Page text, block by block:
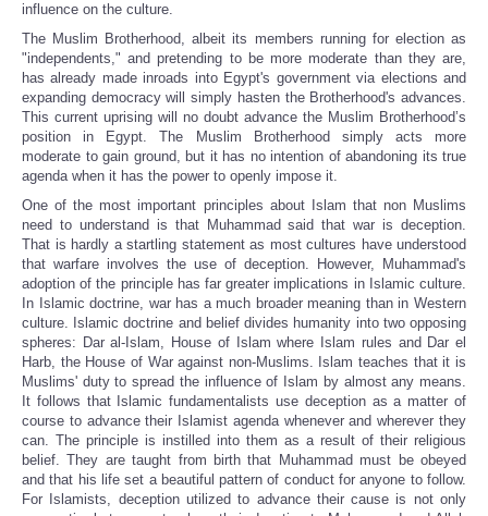
influence on the culture.
The Muslim Brotherhood, albeit its members running for election as
"independents," and pretending to be more moderate than they are,
has already made inroads into Egypt's government via elections and
expanding democracy will simply hasten the Brotherhood's advances.
This current uprising will no doubt advance the Muslim Brotherhood’s
position in Egypt. The Muslim Brotherhood simply acts more
moderate to gain ground, but it has no intention of abandoning its true
agenda when it has the power to openly impose it.
One of the most important principles about Islam that non Muslims
need to understand is that Muhammad said that war is deception.
That is hardly a startling statement as most cultures have understood
that warfare involves the use of deception. However, Muhammad's
adoption of the principle has far greater implications in Islamic culture.
In Islamic doctrine, war has a much broader meaning than in Western
culture. Islamic doctrine and belief divides humanity into two opposing
spheres: Dar al-Islam, House of Islam where Islam rules and Dar el
Harb, the House of War against non-Muslims. Islam teaches that it is
Muslims' duty to spread the influence of Islam by almost any means.
It follows that Islamic fundamentalists use deception as a matter of
course to advance their Islamist agenda whenever and wherever they
can. The principle is instilled into them as a result of their religious
belief. They are taught from birth that Muhammad must be obeyed
and that his life set a beautiful pattern of conduct for anyone to follow.
For Islamists, deception utilized to advance their cause is not only